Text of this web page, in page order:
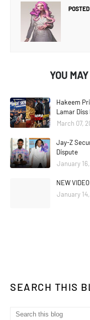
YOU
Hakeem
Lamar
March 07,
Jay-Z
Dispute
January
NEW
January
SEARCH THIS